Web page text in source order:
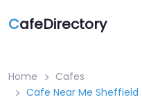
CafeDirectory
Home
Cafes
Cafe Near Me